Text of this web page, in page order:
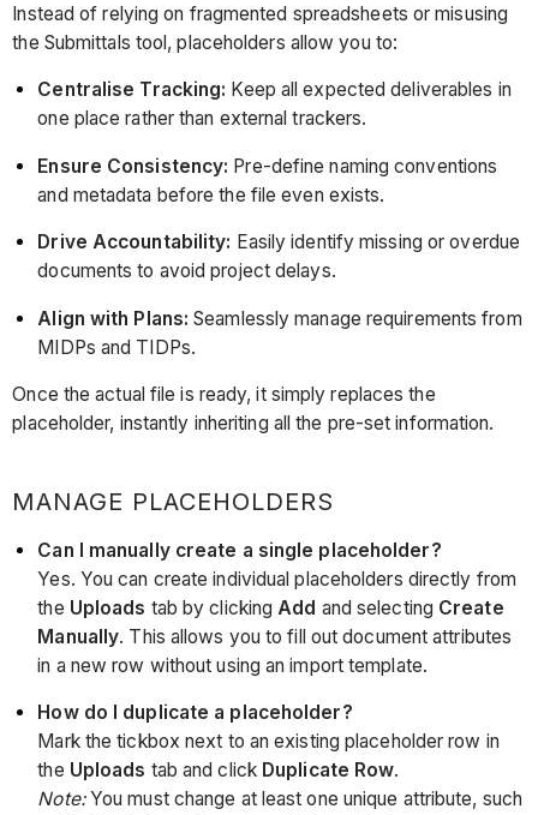
Instead of relying on fragmented spreadsheets or misusing
the Submittals tool, placeholders allow you to:
Centralise Tracking: Keep all expected deliverables in
one place rather than external trackers.
Ensure Consistency: Pre-define naming conventions
and metadata before the file even exists.
Drive Accountability: Easily identify missing or overdue
documents to avoid project delays.
Align with Plans: Seamlessly manage requirements from
MIDPs and TIDPs.
Once the actual file is ready, it simply replaces the
placeholder, instantly inheriting all the pre-set information.
MANAGE PLACEHOLDERS
Can I manually create a single placeholder?
Yes. You can create individual placeholders directly from
the Uploads tab by clickingAdd and selecting Create
Manually. This allows you to fill out document attributes
in a new row without using an import template.
How do I duplicate a placeholder?
Mark the tickbox next to an existing placeholder row in
the Uploads tab and click Duplicate Row.
Note:You must change at least one unique attribute, such